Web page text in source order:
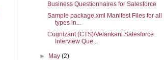
Business Questionnaires for Salesforce
Sample package.xml Manifest Files for all
types in...
Cognizant (CTS)/Velankani Salesforce
Interview Que...
► May(2)